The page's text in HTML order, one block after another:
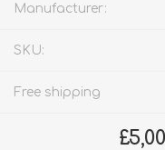
Manufacturer:
SKU:
Free shipping